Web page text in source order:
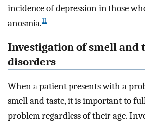
incidence of depression in those
anosmia.11
Investigation of smell and
disorders
When a patient presents with a
smell and taste, it is important to
problem regardless of their age.